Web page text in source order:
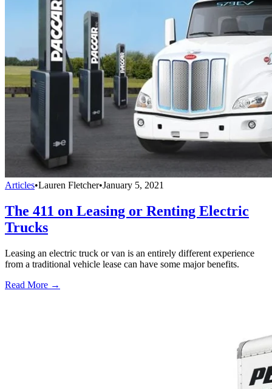
Articles•Lauren Fletcher•January 5, 2021
The 411 on Leasing or Renting Electric
Trucks
Leasing an electric truck or van is an entirely different experience
from a traditional vehicle lease can have some major benefits.
Read More →